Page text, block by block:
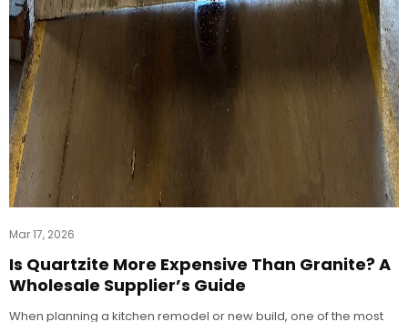
Mar 17, 2026
Is Quartzite More Expensive Than Granite? A
Wholesale Supplier’s Guide
When planning a kitchen remodel or new build, one of the most